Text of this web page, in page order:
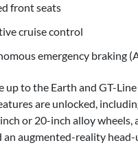
front seats
cruise control
emergency braking
up to the Earth and GT-Line
are unlocked,
or 20-inch alloy wheels,
an augmented-reality head-